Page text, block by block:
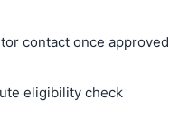
contact once approved
eligibility check